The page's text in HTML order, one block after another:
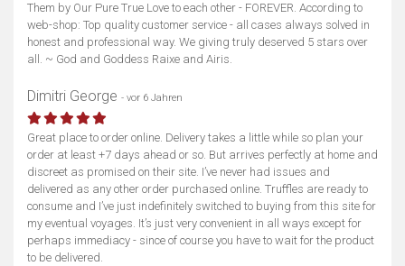
Them by Our Pure True Love to each other - FOREVER. According to
web-shop: Top quality customer service - all cases always solved in
honest and professional way. We giving truly deserved 5 stars over
all. ~ God and Goddess Raixe and Airis.
Dimitri George - vor 6 Jahren
Great place to order online. Delivery takes a little while so plan your
order at least +7 days ahead or so. But arrives perfectly at home and
discreet as promised on their site. I’ve never had issues and
delivered as any other order purchased online. Truffles are ready to
consume and I’ve just indefinitely switched to buying from this site for
my eventual voyages. It’s just very convenient in all ways except for
perhaps immediacy - since of course you have to wait for the product
to be delivered.